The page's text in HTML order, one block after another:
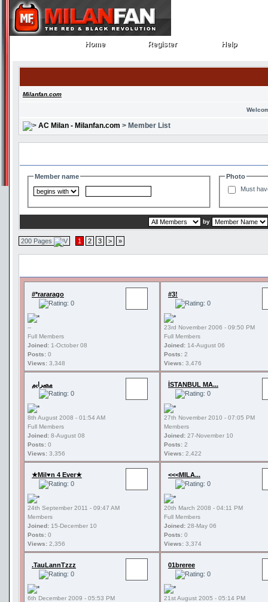
Home
Home Register
Register Help
Help
Milanfan.com
AC Milan - Milanfan.com > Member List
Member name
Photo
Must
by
200 Pages 1 2 3 > »
#*rararago
--
Full Members
Joined: 1-October 08
Posts: 0
Views: 3,348
#3!
23rd November 2006 - 09:50 PM
Full Members
Joined: 14-August 06
Posts: 2
Views: 3,476
مصرايم
8th August 2008 - 01:54 AM
Full Members
Joined: 8-August 08
Posts: 0
Views: 3,356
İSTANBUL MA...
27th November 2010 - 07:05 PM
Members
Joined: 27-November 10
Posts: 2
Views: 2,422
★Mil♥n 4 Ever★
24th September 2011 - 09:47 AM
Members
Joined: 15-December 10
Posts: 0
Views: 2,356
<<<MILA...
20th March 2008 - 04:11 PM
Full Members
Joined: 28-May 06
Posts: 0
Views: 3,374
.TauLannTzzz
6th December 2009 - 05:53 PM
01breree
21st August 2005 - 05:14 PM